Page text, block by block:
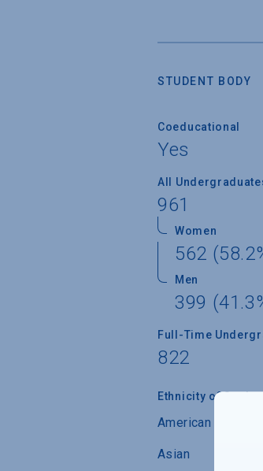
STUDENT BODY
Coeducational
Yes
All
961
Women
562
Men
399
Full-Time
822
Ethnicity of
American Indian/
Asian